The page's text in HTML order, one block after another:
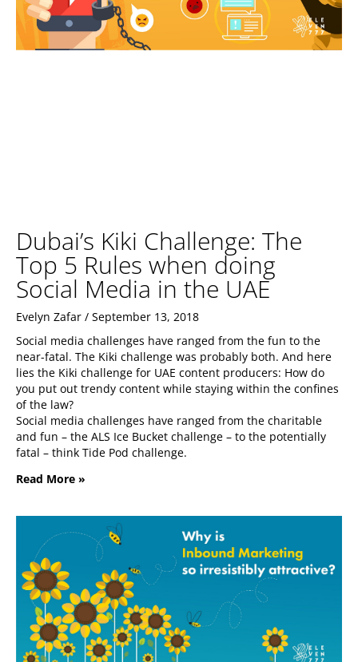
Dubai’s Kiki Challenge: The
Top 5 Rules when doing
Social Media in the UAE
Evelyn Zafar
September 13, 2018
Social media challenges have ranged from the fun to the
near-fatal. The Kiki challenge was probably both. And here
lies the Kiki challenge for UAE content producers: How do
you put out trendy content while staying within the confines
of the law?
Social media challenges have ranged from the charitable
and fun – the ALS Ice Bucket challenge – to the potentially
fatal – think Tide Pod challenge.
Read More »